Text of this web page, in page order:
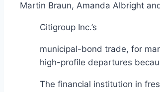
Martin Braun, Amanda Albright
Citigroup Inc.’s
municipal-bond trade, for
high-profile departures
The financial institution in